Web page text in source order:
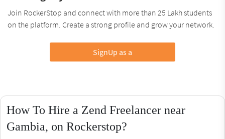
Join RockerStop and connect with more than 25 Lakh students
on the platform. Create a strong profile and grow your network.
SignUp as a
How To Hire a Zend Freelancer near
Gambia, on Rockerstop?